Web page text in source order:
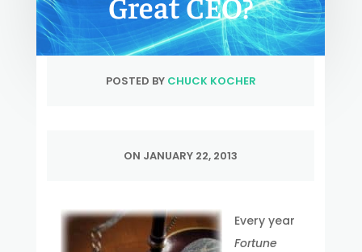
POSTED BY CHUCK KOCHER
ON JANUARY 22, 2013
Every year
Fortune